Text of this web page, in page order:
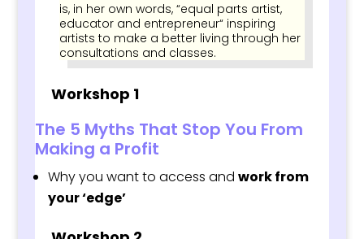
is, in her own words, “equal parts artist,
educator and entrepreneur“ inspiring
artists to make a better living through her
consultations and classes.
Workshop 1
The 5 Myths That Stop You From
Making a Profit
Why you want to access and work from
your ‘edge’